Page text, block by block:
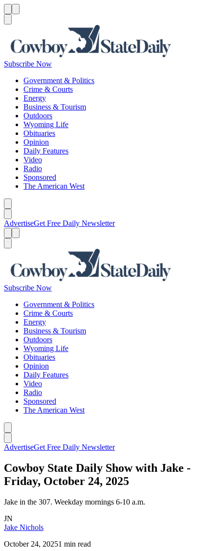
Subscribe Now
Government & Politics
Crime & Courts
Energy
Business & Tourism
Outdoors
Wyoming Life
Obituaries
Opinion
Daily Features
Video
Radio
Sponsored
The American West
AdvertiseGet Free Daily Newsletter
Subscribe Now
Government & Politics
Crime & Courts
Energy
Business & Tourism
Outdoors
Wyoming Life
Obituaries
Opinion
Daily Features
Video
Radio
Sponsored
The American West
AdvertiseGet Free Daily Newsletter
Cowboy State Daily Show with Jake -
Friday, October 24, 2025
Jake in the 307. Weekday mornings 6-10 a.m.
JN
Jake Nichols
October 24, 20251 min read